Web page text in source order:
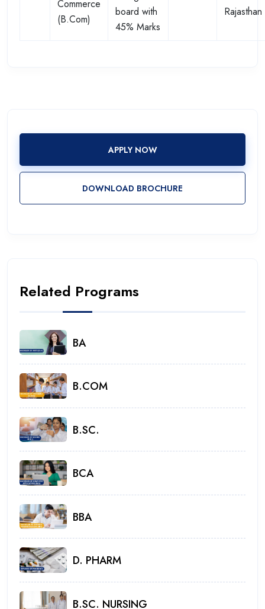
Commerce
(B.Com)
board with
45% Marks
Rajasthan
APPLY NOW
DOWNLOAD BROCHURE
Related Programs
BA
B.COM
B.SC.
BCA
BBA
D. PHARM
B.SC. NURSING